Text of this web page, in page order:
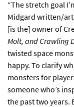
“The stretch goal
Midgard written/
[is the] owner of
Molt, and Crawling
twisted space
happy. To clarify
monsters for
someone who’s
the past two years.